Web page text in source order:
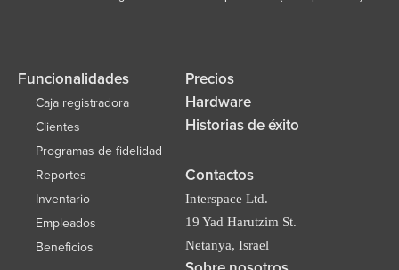
Funcionalidades
Caja registradora
Clientes
Programas de fidelidad
Reportes
Inventario
Empleados
Beneficios
Precios
Hardware
Historias de éxito
Contactos
Interspace Ltd.
19 Yad Harutzim St.
Netanya, Israel